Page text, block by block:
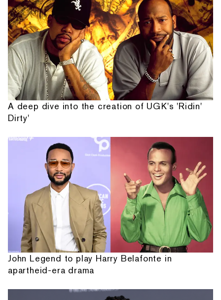
A deep dive into the creation of UGK's 'Ridin'
Dirty'
John Legend to play Harry Belafonte in
apartheid-era drama